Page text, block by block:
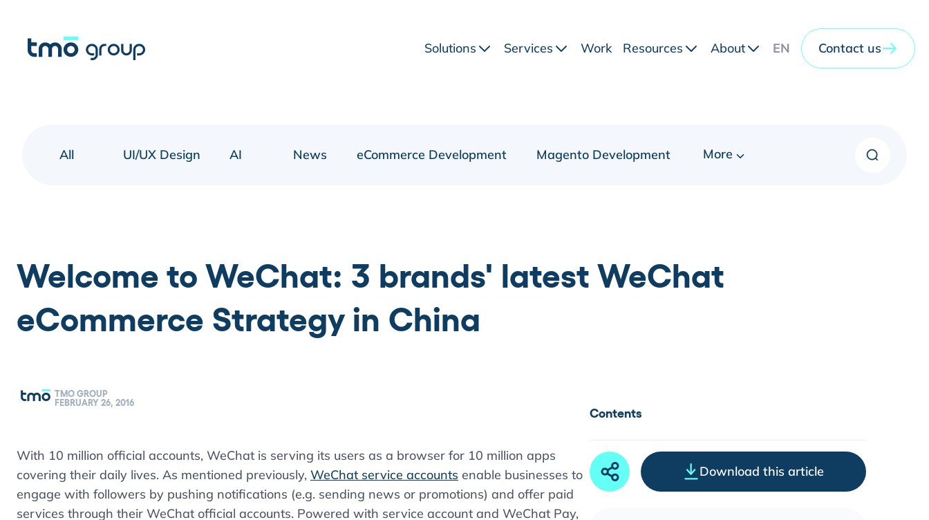
Solutions Services Work Resources About EN Contact us
All UI/UX Design AI News eCommerce Development Magento Development More
Welcome to WeChat: 3 brands' latest WeChat
eCommerce Strategy in China
TMO GROUP
FEBRUARY 26, 2016
With 10 million official accounts, WeChat is serving its users as a browser for 10 million apps
covering their daily lives. As mentioned previously, WeChat service accounts enable businesses to
engage with followers by pushing notifications (e.g. sending news or promotions) and offer paid
services through their WeChat official accounts. Powered with service account and WeChat Pay,
Contents
Download this article